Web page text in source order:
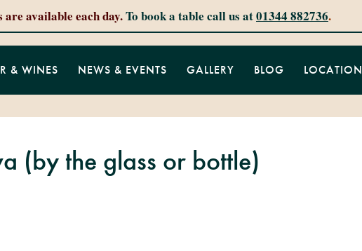
available each day.To book a table call us at01344 882736.
& WINES NEWS & EVENTS GALLERY BLOG LOCATION
(by the glass or bottle)